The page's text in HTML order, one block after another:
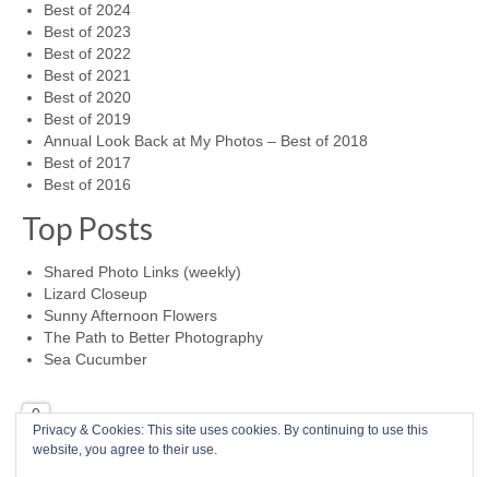
Best of 2024
Best of 2023
Best of 2022
Best of 2021
Best of 2020
Best of 2019
Annual Look Back at My Photos – Best of 2018
Best of 2017
Best of 2016
Top Posts
Shared Photo Links (weekly)
Lizard Closeup
Sunny Afternoon Flowers
The Path to Better Photography
Sea Cucumber
0
Privacy & Cookies: This site uses cookies. By continuing to use this
website, you agree to their use.